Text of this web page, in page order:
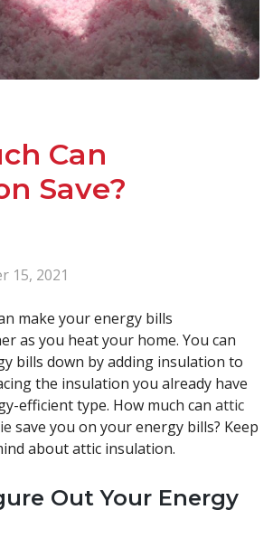
Can
Save?
15, 2021
make your energy bills
as you heat your home. You can
bills down by adding insulation to
the insulation you already have
efficient type. How much can attic
save you on your energy bills? Keep
about attic insulation.
Out Your Energy